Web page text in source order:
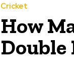
Cricket
How